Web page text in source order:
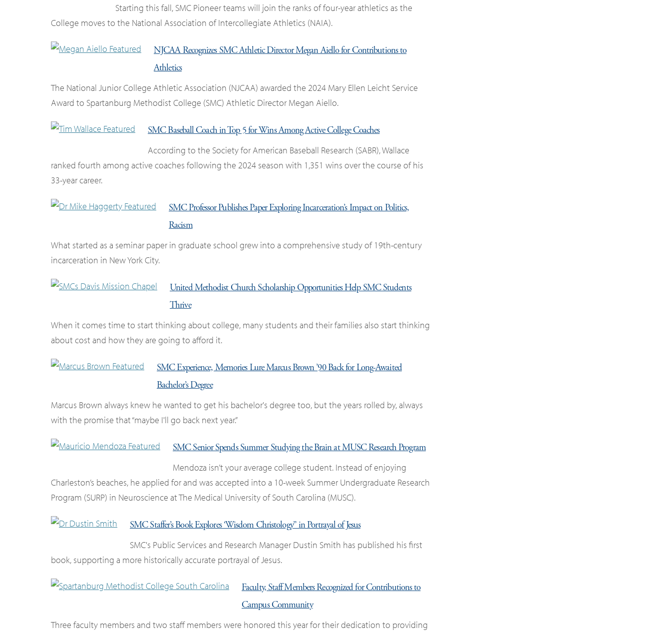
Starting this fall, SMC Pioneer teams will join the ranks of four-year athletics as the
College moves to the National Association of Intercollegiate Athletics (NAIA).
NJCAA Recognizes SMC Athletic Director Megan Aiello for Contributions to
Athletics
The National Junior College Athletic Association (NJCAA) awarded the 2024 Mary Ellen Leicht Service
Award to Spartanburg Methodist College (SMC) Athletic Director Megan Aiello.
SMC Baseball Coach in Top 5 for Wins Among Active College Coaches
According to the Society for American Baseball Research (SABR), Wallace
ranked fourth among active coaches following the 2024 season with 1,351 wins over the course of his
33-year career.
SMC Professor Publishes Paper Exploring Incarceration’s Impact on Politics,
Racism
What started as a seminar paper in graduate school grew into a comprehensive study of 19th-century
incarceration in New York City.
United Methodist Church Scholarship Opportunities Help SMC Students
Thrive
When it comes time to start thinking about college, many students and their families also start thinking
about cost and how they are going to afford it.
SMC Experience, Memories Lure Marcus Brown ’90 Back for Long-Awaited
Bachelor’s Degree
Marcus Brown always knew he wanted to get his bachelor's degree too, but the years rolled by, always
with the promise that “maybe I'll go back next year.”
SMC Senior Spends Summer Studying the Brain at MUSC Research Program
Mendoza isn’t your average college student. Instead of enjoying
Charleston’s beaches, he applied for and was accepted into a 10-week Summer Undergraduate Research
Program (SURP) in Neuroscience at The Medical University of South Carolina (MUSC).
SMC Staffer’s Book Explores ‘Wisdom Christology” in Portrayal of Jesus
SMC's Public Services and Research Manager Dustin Smith has published his first
book, supporting a more historically accurate portrayal of Jesus.
Faculty, Staff Members Recognized for Contributions to
Campus Community
Three faculty members and two staff members were honored this year for their dedication to providing